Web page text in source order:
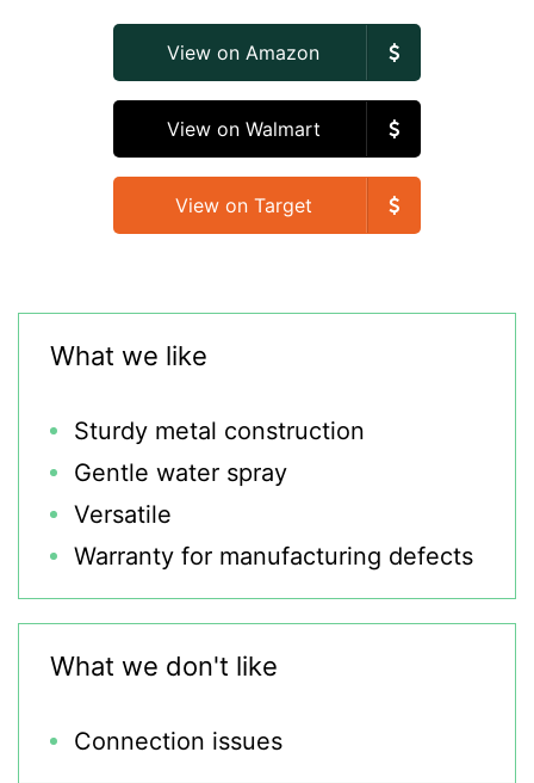
View on Amazon
View on Walmart
View on Target
What we like
Sturdy metal construction
Gentle water spray
Versatile
Warranty for manufacturing defects
What we don't like
Connection issues